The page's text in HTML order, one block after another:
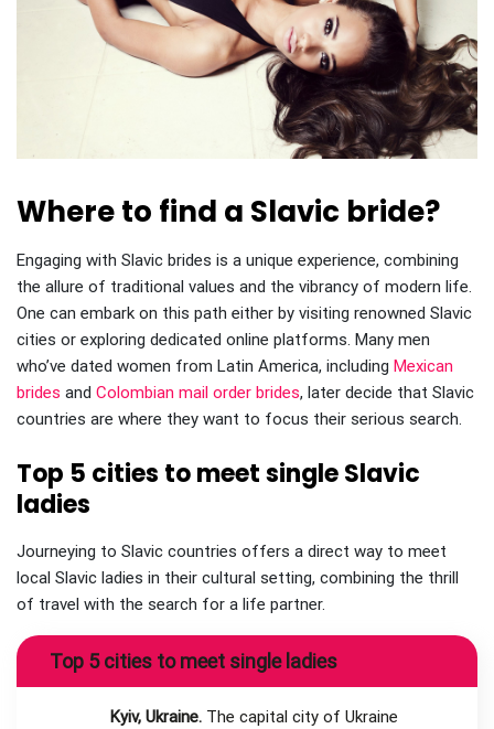
Where to find a Slavic bride?
Engaging with Slavic brides is a unique experience, combining
the allure of traditional values and the vibrancy of modern life.
One can embark on this path either by visiting renowned Slavic
cities or exploring dedicated online platforms. Many men
who’ve dated women from Latin America, including Mexican
brides and Colombian mail order brides, later decide that Slavic
countries are where they want to focus their serious search.
Top 5 cities to meet single Slavic
ladies
Journeying to Slavic countries offers a direct way to meet
local Slavic ladies in their cultural setting, combining the thrill
of travel with the search for a life partner.
Top 5 cities to meet single ladies
Kyiv, Ukraine. The capital city of Ukraine